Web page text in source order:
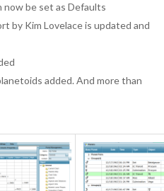
now be set as Defaults
by Kim Lovelace is updated and
added. And more than